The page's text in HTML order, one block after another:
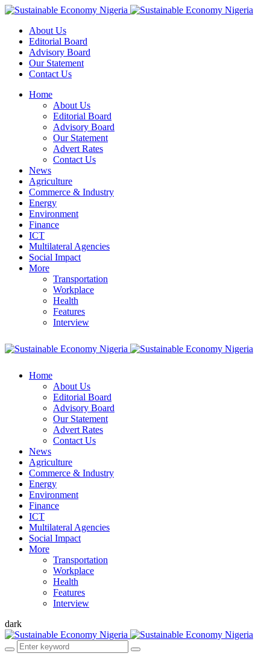
About Us
Editorial Board
Advisory Board
Our Statement
Contact Us
Home
About Us
Editorial Board
Advisory Board
Our Statement
Advert Rates
Contact Us
News
Agriculture
Commerce & Industry
Energy
Environment
Finance
ICT
Multilateral Agencies
Social Impact
More
Transportation
Workplace
Health
Features
Interview
Home
About Us
Editorial Board
Advisory Board
Our Statement
Advert Rates
Contact Us
News
Agriculture
Commerce & Industry
Energy
Environment
Finance
ICT
Multilateral Agencies
Social Impact
More
Transportation
Workplace
Health
Features
Interview
dark